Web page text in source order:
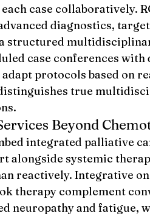
case collaboratively.
diagnostics,
structured
case conferences
protocols based on
true
Beyond
integrated palliative
alongside systemic
reactively. Integrative
therapy complement
neuropathy and fatigue,